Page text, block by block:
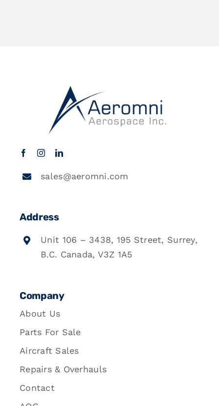
sales@aeromni.com
Address
Unit 106 – 3438, 195 Street, Surrey,
B.C. Canada, V3Z 1A5
Company
About Us
Parts For Sale
Aircraft Sales
Repairs & Overhauls
Contact